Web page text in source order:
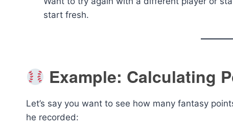
start fresh.
Example: Calculating
Let’s say you want to see how many fantasy
he recorded: